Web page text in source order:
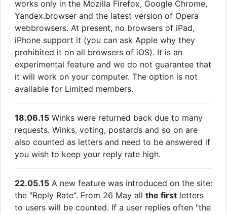
works only in the Mozilla Firefox, Google Chrome,
Yandex.browser and the latest version of Opera
webbrowsers. At present, no browsers of iPad,
iPhone support it (you can ask Apple why they
prohibited it on all browsers of iOS). It is an
experimental feature and we do not guarantee that
it will work on your computer. The option is not
available for Limited members.
18.06.15 Winks were returned back due to many
requests. Winks, voting, postards and so on are
also counted as letters and need to be answered if
you wish to keep your reply rate high.
22.05.15 A new feature was introduced on the site:
the "Reply Rate". From 26 May all the first letters
to users will be counted. If a user replies often "the